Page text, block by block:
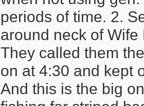
periods of time. 2.
around neck of
They called them
on at 4:30 and kept
And this is the big